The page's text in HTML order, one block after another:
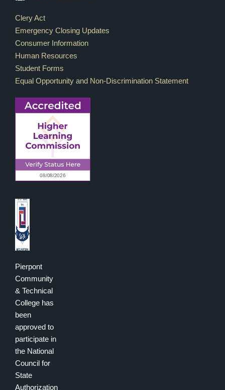
Footer Links
Clery Act
Emergency Closing Updates
Consumer Information
Human Resources
Student Forms
Equal Opportunity and Non-Discrimination Statement
Pierpont
Community
& Technical
College has
been
approved to
participate in
the National
Council for
State
Authorization